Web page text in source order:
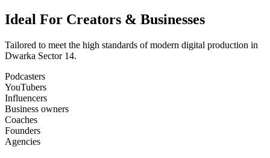
Ideal For Creators & Businesses
Tailored to meet the high standards of modern digital production in
Dwarka Sector 14.
Podcasters
YouTubers
Influencers
Business owners
Coaches
Founders
Agencies